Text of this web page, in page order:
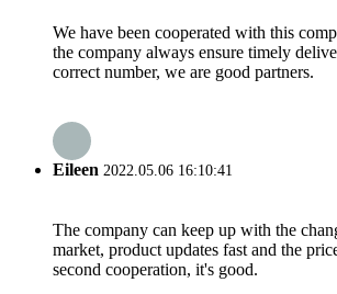
We have been cooperated with this
the company always ensure timely
correct number, we are good partners.
Eileen 2022.05.06 16:10:41
The company can keep up with the
market, product updates fast and the
second cooperation, it's good.